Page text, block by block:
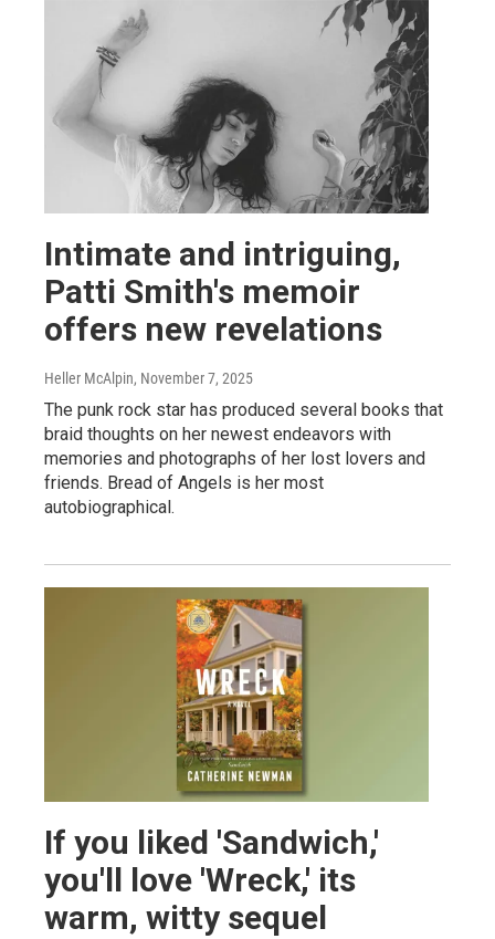
Intimate and intriguing,
Patti Smith's memoir
offers new revelations
Heller McAlpin, November 7, 2025
The punk rock star has produced several books that
braid thoughts on her newest endeavors with
memories and photographs of her lost lovers and
friends. Bread of Angels is her most
autobiographical.
If you liked 'Sandwich,'
you'll love 'Wreck,' its
warm, witty sequel